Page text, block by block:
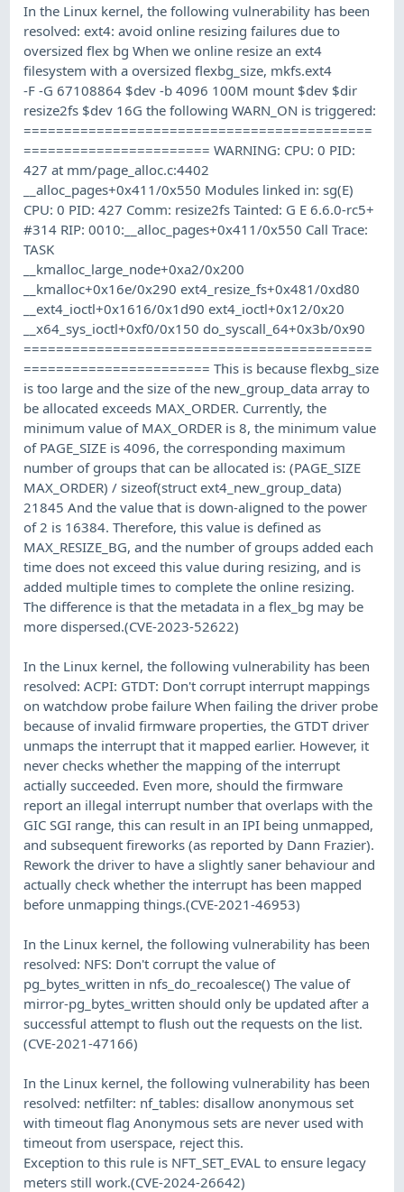
In the Linux kernel, the following vulnerability has been
resolved: ext4: avoid online resizing failures due to
oversized flex bg When we online resize an ext4
filesystem with a oversized flexbg_size, mkfs.ext4
-F -G 67108864 $dev -b 4096 100M mount $dev $dir
resize2fs $dev 16G the following WARN_ON is triggered:
===========================================
======================= WARNING: CPU: 0 PID:
427 at mm/page_alloc.c:4402
__alloc_pages+0x411/0x550 Modules linked in: sg(E)
CPU: 0 PID: 427 Comm: resize2fs Tainted: G E 6.6.0-rc5+
#314 RIP: 0010:__alloc_pages+0x411/0x550 Call Trace:
TASK
__kmalloc_large_node+0xa2/0x200
__kmalloc+0x16e/0x290 ext4_resize_fs+0x481/0xd80
__ext4_ioctl+0x1616/0x1d90 ext4_ioctl+0x12/0x20
__x64_sys_ioctl+0xf0/0x150 do_syscall_64+0x3b/0x90
===========================================
======================= This is because flexbg_size
is too large and the size of the new_group_data array to
be allocated exceeds MAX_ORDER. Currently, the
minimum value of MAX_ORDER is 8, the minimum value
of PAGE_SIZE is 4096, the corresponding maximum
number of groups that can be allocated is: (PAGE_SIZE
MAX_ORDER) / sizeof(struct ext4_new_group_data)
21845 And the value that is down-aligned to the power
of 2 is 16384. Therefore, this value is defined as
MAX_RESIZE_BG, and the number of groups added each
time does not exceed this value during resizing, and is
added multiple times to complete the online resizing.
The difference is that the metadata in a flex_bg may be
more dispersed.(CVE-2023-52622)
In the Linux kernel, the following vulnerability has been
resolved: ACPI: GTDT: Don't corrupt interrupt mappings
on watchdow probe failure When failing the driver probe
because of invalid firmware properties, the GTDT driver
unmaps the interrupt that it mapped earlier. However, it
never checks whether the mapping of the interrupt
actially succeeded. Even more, should the firmware
report an illegal interrupt number that overlaps with the
GIC SGI range, this can result in an IPI being unmapped,
and subsequent fireworks (as reported by Dann Frazier).
Rework the driver to have a slightly saner behaviour and
actually check whether the interrupt has been mapped
before unmapping things.(CVE-2021-46953)
In the Linux kernel, the following vulnerability has been
resolved: NFS: Don't corrupt the value of
pg_bytes_written in nfs_do_recoalesce() The value of
mirror-pg_bytes_written should only be updated after a
successful attempt to flush out the requests on the list.
(CVE-2021-47166)
In the Linux kernel, the following vulnerability has been
resolved: netfilter: nf_tables: disallow anonymous set
with timeout flag Anonymous sets are never used with
timeout from userspace, reject this.
Exception to this rule is NFT_SET_EVAL to ensure legacy
meters still work.(CVE-2024-26642)